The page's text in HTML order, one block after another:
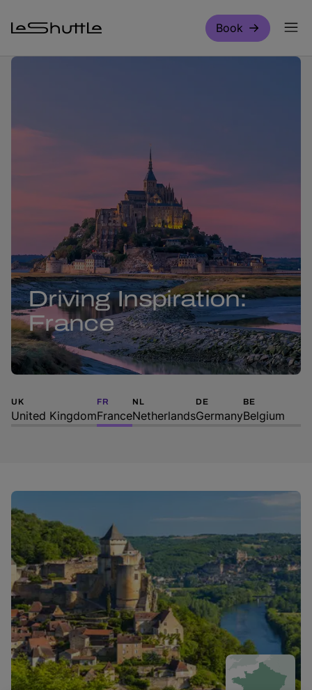
Book
Driving Inspiration:
France
UK
United Kingdom
FR
France
NL
Netherlands
DE
Germany
BE
Belgium